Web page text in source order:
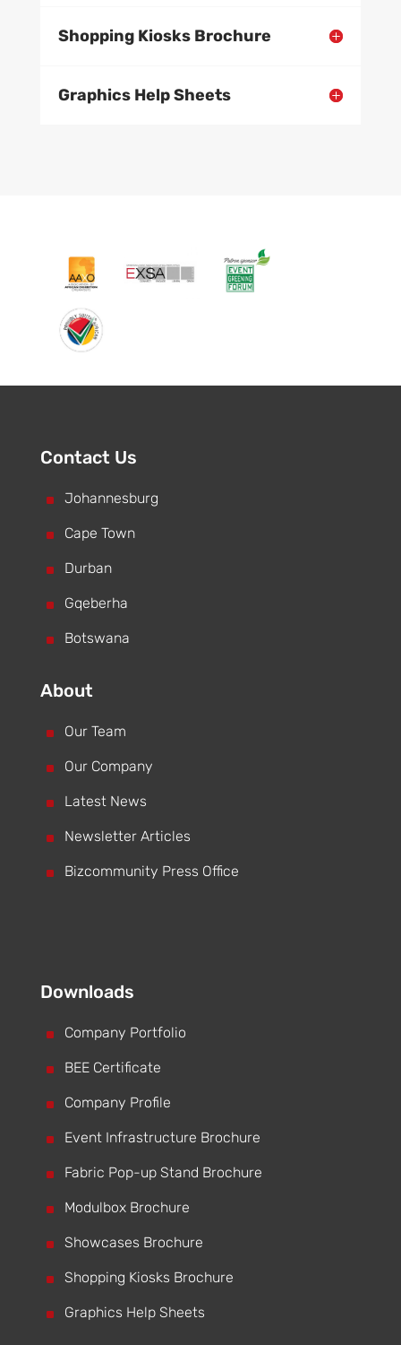
Shopping Kiosks Brochure
Graphics Help Sheets
Contact Us
^ Johannesburg
^ Cape Town
^ Durban
^ Gqeberha
^ Botswana
About
^ Our Team
^ Our Company
^ Latest News
^ Newsletter Articles
^ Bizcommunity Press Office
Downloads
^ Company Portfolio
^ BEE Certificate
^ Company Profile
^ Event Infrastructure Brochure
^ Fabric Pop-up Stand Brochure
^ Modulbox Brochure
^ Showcases Brochure
^ Shopping Kiosks Brochure
^ Graphics Help Sheets